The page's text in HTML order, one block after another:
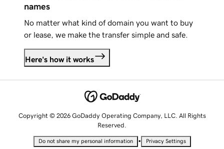
names
No matter what kind of domain you want to buy
or lease, we make the transfer simple and safe.
Here's how it works
Copyright © 2026 GoDaddy Operating Company, LLC. All Rights
Reserved.
Do not share my personal information • Privacy Settings